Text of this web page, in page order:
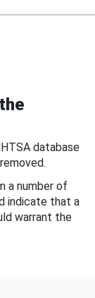
database
a number of
indicate that a
warrant the